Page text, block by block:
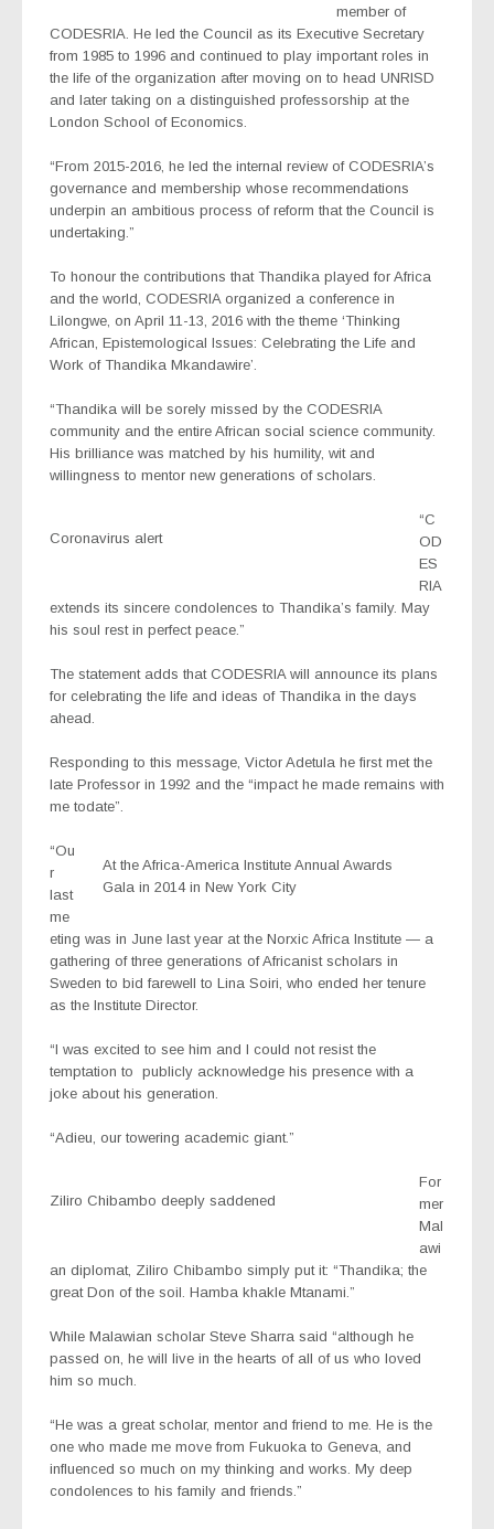
member of
CODESRIA. He led the Council as its Executive Secretary
from 1985 to 1996 and continued to play important roles in
the life of the organization after moving on to head UNRISD
and later taking on a distinguished professorship at the
London School of Economics.
“From 2015-2016, he led the internal review of CODESRIA’s
governance and membership whose recommendations
underpin an ambitious process of reform that the Council is
undertaking.”
To honour the contributions that Thandika played for Africa
and the world, CODESRIA organized a conference in
Lilongwe, on April 11-13, 2016 with the theme ‘Thinking
African, Epistemological Issues: Celebrating the Life and
Work of Thandika Mkandawire’.
“Thandika will be sorely missed by the CODESRIA
community and the entire African social science community.
His brilliance was matched by his humility, wit and
willingness to mentor new generations of scholars.
Coronavirus alert
“C
OD
ES
RIA
extends its sincere condolences to Thandika’s family. May
his soul rest in perfect peace.”
The statement adds that CODESRIA will announce its plans
for celebrating the life and ideas of Thandika in the days
ahead.
Responding to this message, Victor Adetula he first met the
late Professor in 1992 and the “impact he made remains with
me todate”.
At the Africa-America Institute Annual Awards
Gala in 2014 in New York City
“Ou
r
last
me
eting was in June last year at the Norxic Africa Institute — a
gathering of three generations of Africanist scholars in
Sweden to bid farewell to Lina Soiri, who ended her tenure
as the Institute Director.
“I was excited to see him and l could not resist the
temptation to publicly acknowledge his presence with a
joke about his generation.
“Adieu, our towering academic giant.”
Ziliro Chibambo deeply saddened
For
mer
Mal
awi
an diplomat, Ziliro Chibambo simply put it: “Thandika; the
great Don of the soil. Hamba khakle Mtanami.”
While Malawian scholar Steve Sharra said “although he
passed on, he will live in the hearts of all of us who loved
him so much.
“He was a great scholar, mentor and friend to me. He is the
one who made me move from Fukuoka to Geneva, and
influenced so much on my thinking and works. My deep
condolences to his family and friends.”